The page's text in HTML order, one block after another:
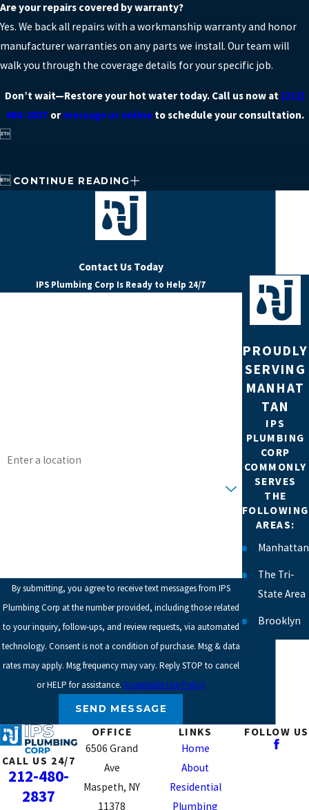
Are your repairs covered by warranty?
Yes. We back all repairs with a workmanship warranty and honor
manufacturer warranties on any parts we install. Our team will
walk you through the coverage details for your specific job.
Don’t wait—Restore your hot water today. Call us now at (212)
480-2837ormessage us onlineto schedule your consultation.

 CONTINUE READING
Contact Us Today
IPS Plumbing Corp Is Ready to Help 24/7
By submitting, you agree to receive text messages from IPS
Plumbing Corp at the number provided, including those related
to your inquiry, follow-ups, and review requests, via automated
technology. Consent is not a condition of purchase. Msg & data
rates may apply. Msg frequency may vary. Reply STOP to cancel
or HELP for assistance.Acceptable Use Policy
SEND MESSAGE
PROUDLY
SERVING
MANHAT
TAN
IPS
PLUMBING
CORP
COMMONLY
SERVES
THE
FOLLOWING
AREAS:
Manhattan
The Tri-
State Area
Brooklyn
Village
CALL US 24/7
212-480-
2837
OFFICE
6506 Grand
Ave
Maspeth, NY
11378
LINKS
Home
About
Residential
Plumbing
FOLLOW US